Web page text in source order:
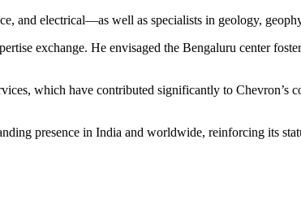
and electrical—as well as specialists in geology,
exchange. He envisaged the Bengaluru center
which have contributed significantly to Chevron’s
presence in India and worldwide, reinforcing its